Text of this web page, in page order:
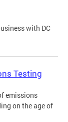
with DC
Testing
emissions
on the age of